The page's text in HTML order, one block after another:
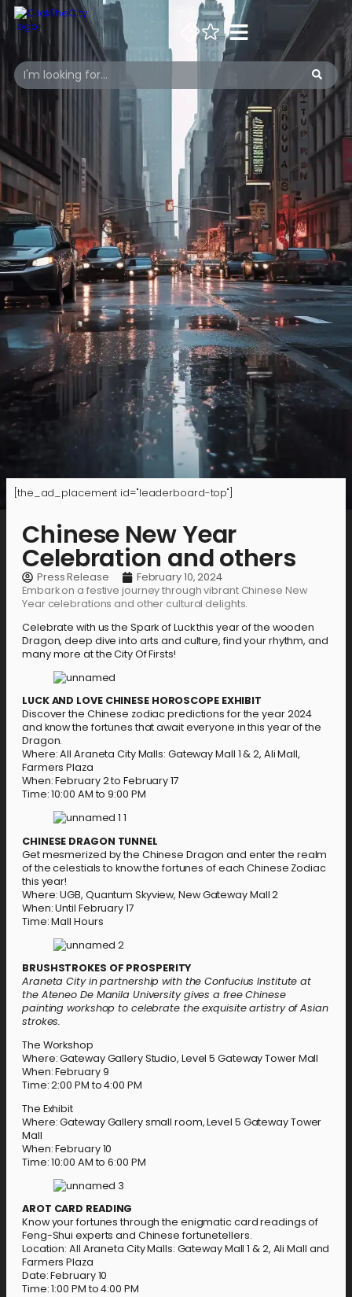
[the_ad_placement id="leaderboard-top"]
Chinese New Year
Celebration and others
Press Release
February 10, 2024
Embark on a festive journey through vibrant Chinese New
Year celebrations and other cultural delights.
Celebrate with us the Spark of Luck this year of the wooden
Dragon, deep dive into arts and culture, find your rhythm, and
many more at the City Of Firsts!
LUCK AND LOVE CHINESE HOROSCOPE EXHIBIT
Discover the Chinese zodiac predictions for the year 2024
and know the fortunes that await everyone in this year of the
Dragon.
Where: All Araneta City Malls: Gateway Mall 1 & 2, Ali Mall,
Farmers Plaza
When: February 2 to February 17
Time: 10:00 AM to 9:00 PM
CHINESE DRAGON TUNNEL
Get mesmerized by the Chinese Dragon and enter the realm
of the celestials to know the fortunes of each Chinese Zodiac
this year!
Where: UGB, Quantum Skyview, New Gateway Mall 2
When: Until February 17
Time: Mall Hours
BRUSHSTROKES OF PROSPERITY
Araneta City in partnership with the Confucius Institute at
the Ateneo De Manila University gives a free Chinese
painting workshop to celebrate the exquisite artistry of Asian
strokes.
The Workshop
Where: Gateway Gallery Studio, Level 5 Gateway Tower Mall
When: February 9
Time: 2:00 PM to 4:00 PM
The Exhibit
Where: Gateway Gallery small room, Level 5 Gateway Tower
Mall
When: February 10
Time: 10:00 AM to 6:00 PM
AROT CARD READING
Know your fortunes through the enigmatic card readings of
Feng-Shui experts and Chinese fortunetellers.
Location: All Araneta City Malls: Gateway Mall 1 & 2, Ali Mall and
Farmers Plaza
Date: February 10
Time: 1:00 PM to 4:00 PM